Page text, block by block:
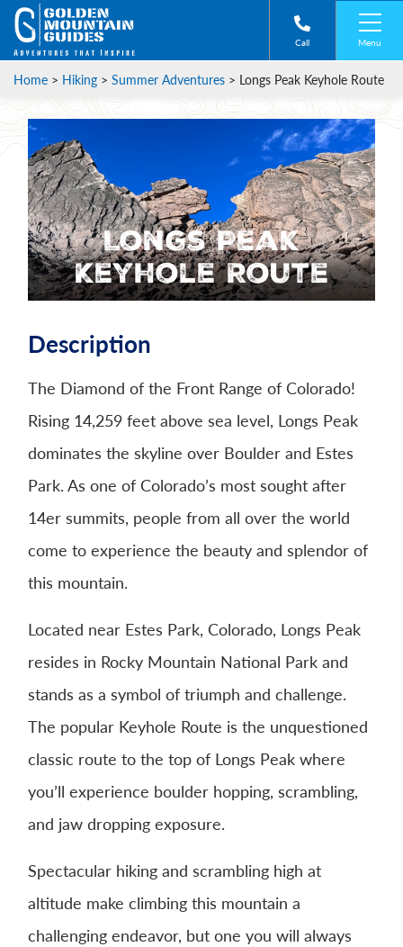
Call Menu
Home > Hiking > Summer Adventures > Longs Peak Keyhole Route
Longs Peak
Keyhole Route
Description
The Diamond of the Front Range of Colorado!
Rising 14,259 feet above sea level, Longs Peak
dominates the skyline over Boulder and Estes
Park. As one of Colorado’s most sought after
14er summits, people from all over the world
come to experience the beauty and splendor of
this mountain.
Located near Estes Park, Colorado, Longs Peak
resides in Rocky Mountain National Park and
stands as a symbol of triumph and challenge.
The popular Keyhole Route is the unquestioned
classic route to the top of Longs Peak where
you’ll experience boulder hopping, scrambling,
and jaw dropping exposure.
Spectacular hiking and scrambling high at
altitude make climbing this mountain a
challenging endeavor, but one you will always